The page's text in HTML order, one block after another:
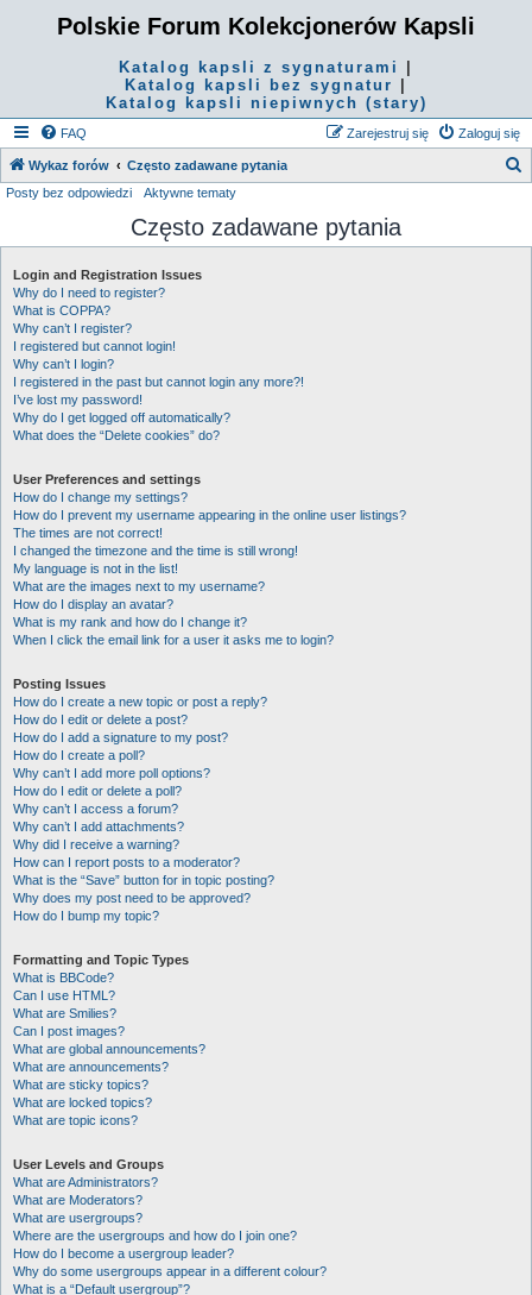
Polskie Forum Kolekcjonerów Kapsli
Katalog kapsli z sygnaturami
Katalog kapsli bez sygnatur
Katalog kapsli niepiwnych (stary)
FAQ Zaloguj się
Zarejestruj się
Wykaz forów Często zadawane pytania
k
Posty bez odpowiedzi Aktywne tematy
Często zadawane pytania
Login and Registration Issues
Why do I need to register?
What is COPPA?
Why can’t I register?
I registered but cannot login!
Why can’t I login?
I registered in the past but cannot login any more?!
I’ve lost my password!
Why do I get logged off automatically?
What does the “Delete cookies” do?
User Preferences and settings
How do I change my settings?
How do I prevent my username appearing in the online user listings?
The times are not correct!
I changed the timezone and the time is still wrong!
My language is not in the list!
What are the images next to my username?
How do I display an avatar?
What is my rank and how do I change it?
When I click the email link for a user it asks me to login?
Posting Issues
How do I create a new topic or post a reply?
How do I edit or delete a post?
How do I add a signature to my post?
How do I create a poll?
Why can’t I add more poll options?
How do I edit or delete a poll?
Why can’t I access a forum?
Why can’t I add attachments?
Why did I receive a warning?
How can I report posts to a moderator?
What is the “Save” button for in topic posting?
Why does my post need to be approved?
How do I bump my topic?
Formatting and Topic Types
What is BBCode?
Can I use HTML?
What are Smilies?
Can I post images?
What are global announcements?
What are announcements?
What are sticky topics?
What are locked topics?
What are topic icons?
User Levels and Groups
What are Administrators?
What are Moderators?
What are usergroups?
Where are the usergroups and how do I join one?
How do I become a usergroup leader?
Why do some usergroups appear in a different colour?
What is a “Default usergroup”?